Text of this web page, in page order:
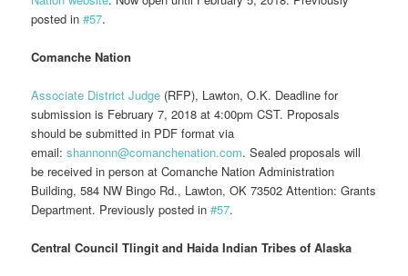
posted in#57.
Comanche Nation
Associate District Judge (RFP), Lawton, O.K. Deadline for
submission is February 7, 2018 at 4:00pm CST. Proposals
should be submitted in PDF format via
email:shannonn@comanchenation.com. Sealed proposals will
be received in person at Comanche Nation Administration
Building, 584 NW Bingo Rd., Lawton, OK 73502 Attention: Grants
Department. Previously posted in#57.
Central Council Tlingit and Haida Indian Tribes of Alaska